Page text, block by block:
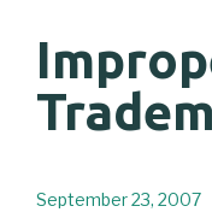
September 23, 2007